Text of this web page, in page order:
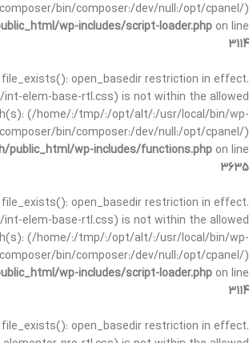
bin/composer:/dev/null:/opt/cpanel/)
wp-includes/script-loader.php on line
3114
file_exists(): open_basedir restriction in effect.
elem-base-rtl.css) is not within the allowed
(/home/:/tmp/:/opt/alt/:/usr/local/bin/wp-
bin/composer:/dev/null:/opt/cpanel/)
public_html/wp-includes/functions.php on line
3635
file_exists(): open_basedir restriction in effect.
elem-base-rtl.css) is not within the allowed
(/home/:/tmp/:/opt/alt/:/usr/local/bin/wp-
bin/composer:/dev/null:/opt/cpanel/)
wp-includes/script-loader.php on line
3114
file_exists(): open_basedir restriction in effect.